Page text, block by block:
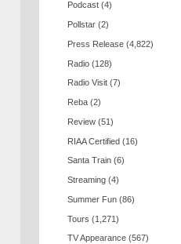
Podcast (4)
Pollstar (2)
Press Release (4,822)
Radio (128)
Radio Visit (7)
Reba (2)
Review (51)
RIAA Certified (16)
Santa Train (6)
Streaming (4)
Summer Fun (86)
Tours (1,271)
TV Appearance (567)